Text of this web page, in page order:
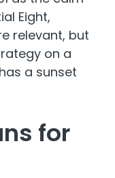
Eight,
relevant, but
on a
a sunset
for